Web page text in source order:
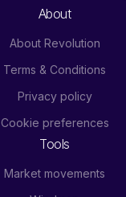
About
About Revolution
Terms & Conditions
Privacy policy
Cookie preferences
Tools
Market movements